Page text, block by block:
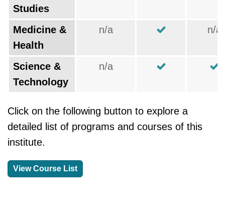
Studies
Medicine &
Health
n/a n/a
Science &
Technology
n/a
Click on the following button to explore a
detailed list of programs and courses of this
institute.
View Course List